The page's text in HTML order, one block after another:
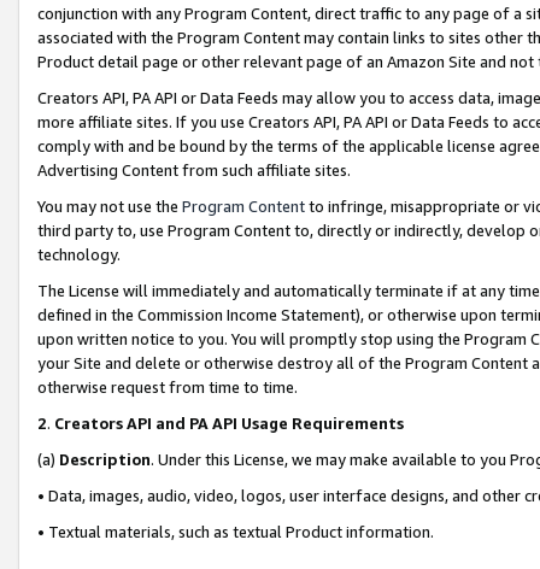
conjunction with any Program Content, direct traffic to any page of a
associated with the Program Content may contain links to sites other
Product detail page or other relevant page of an Amazon Site and not
Creators API, PA API or Data Feeds may allow you to access data,
more affiliate sites. If you use Creators API, PA API or Data Feeds to
comply with and be bound by the terms of the applicable license
Advertising Content from such affiliate sites.
You may not use the Program Contentto infringe, misappropriate or
third party to, use Program Content to, directly or indirectly, develop
technology.
The License will immediately and automatically terminate if at any
defined in the Commission Income Statement), or otherwise upon
upon written notice to you. You will promptly stop using the Program
your Site and delete or otherwise destroy all of the Program Content
otherwise request from time to time.
2. Creators API and PA API Usage Requirements
(a) Description. Under this License, we may make available to you
• Data, images, audio, video, logos, user interface designs, and other
• Textual materials, such as textual Product information.